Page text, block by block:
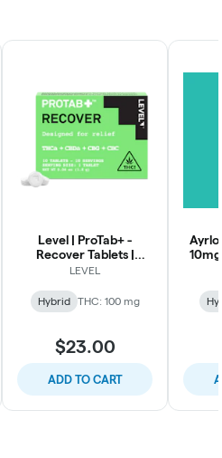
Level | ProTab+ -
Recover Tablets |
100mg 10pk
LEVEL
Hybrid THC: 100 mg
$23.00
ADD TO CART